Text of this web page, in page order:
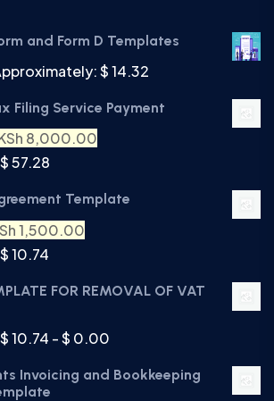
and Form D Templates
$ 14.32
Filing Service Payment
8,000.00
57.28
Template
1,500.00
10.74
FOR REMOVAL OF VAT
10.74 - $ 0.00
Invoicing and Bookkeeping